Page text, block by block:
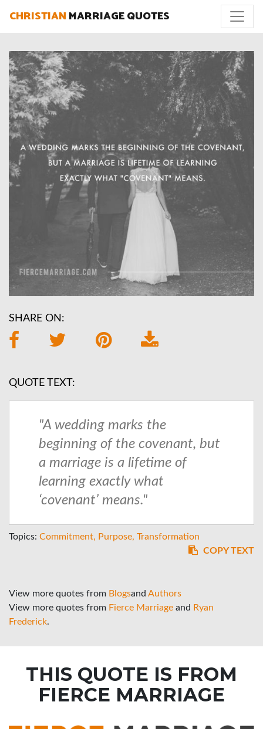
CHRISTIAN MARRIAGE QUOTES
SHARE ON:
QUOTE TEXT:
"A wedding marks the
beginning of the covenant, but
a marriage is a lifetime of
learning exactly what
‘covenant’ means."
Topics: Commitment Purpose Transformation
COPY TEXT
View more quotes from Blogsand Authors
View more quotes from Fierce Marriage and Ryan
Frederick.
THIS QUOTE IS FROM
FIERCE MARRIAGE